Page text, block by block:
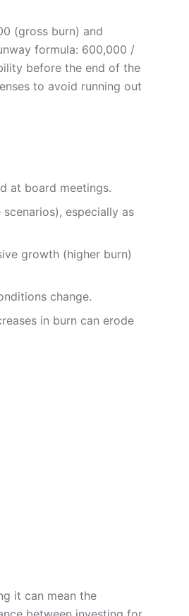
(gross burn) and
formula: 600,000 /
before the end of the
to avoid running out
at board meetings.
especially as
growth (higher burn)
change.
in burn can erode
it can mean the